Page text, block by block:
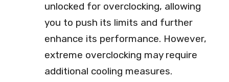
unlocked for overclocking, allowing
you to push its limits and further
enhance its performance. However,
extreme overclocking may require
additional cooling measures.